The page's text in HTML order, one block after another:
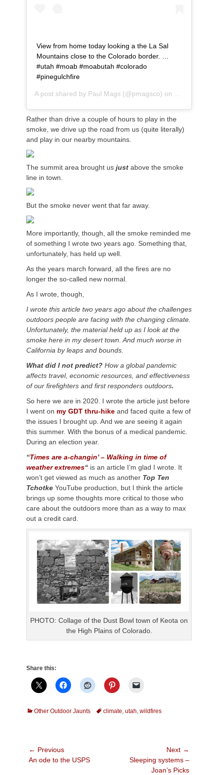
View from home today looking a the La Sal
Mountains close to the Colorado border. …
#utah #moab #moabutah #colorado
#pinegulchfire
A post shared by Paul Mags (@pmagsco) on
Rather than drive a couple of hours to play in the
smoke, we drive up the road from us (quite literally)
and play in our nearby mountains.
The summit area brought us just above the smoke
line in town.
But the smoke never went that far away.
More importantly, though, all the smoke reminded me
of something I wrote two years ago. Something that,
unfortunately, has held up well.
As the years march forward, all the fires are no
longer the so-called new normal.
As I wrote, though,
I wrote this article two years ago about the challenges
outdoors people are facing with the changing climate.
Unfortunately, the material held up as I look at the
smoke here in my desert town. And much worse in
California by leaps and bounds.
What did I not predict? How a global pandemic
affects travel, economic resources, and effectiveness
of our firefighters and first responders outdoors.
So here we are in 2020. I wrote the article just before
I went on my GDT thru-hike and faced quite a few of
the issues I brought up. And we are seeing it again
this summer. With the bonus of a medical pandemic.
During an election year.
“Times are a-changin’ – Walking in time of
weather extremes“ is an article I’m glad I wrote. It
won’t get viewed as much as another Top Ten
Tchotke YouTube production, but I think the article
brings up some thoughts more critical to those who
care about the outdoors more than as a way to max
out a credit card.
PHOTO: Collage of the Dust Bowl town of Keota on
the High Plains of Colorado.
Share this:
Categories
Other Outdoor Jaunts Tagsclimate, utah, wildfires
Post
navigation
← Previous
Previous
An ode to the USPS
Next →
Sleeping systems –
Joan’s Picks